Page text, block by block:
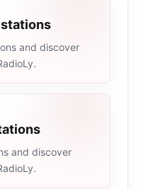
and discover
and discover